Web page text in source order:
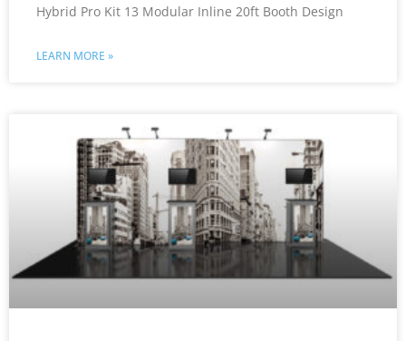
Hybrid Pro Kit 13 Modular Inline 20ft Booth Design
LEARN MORE »